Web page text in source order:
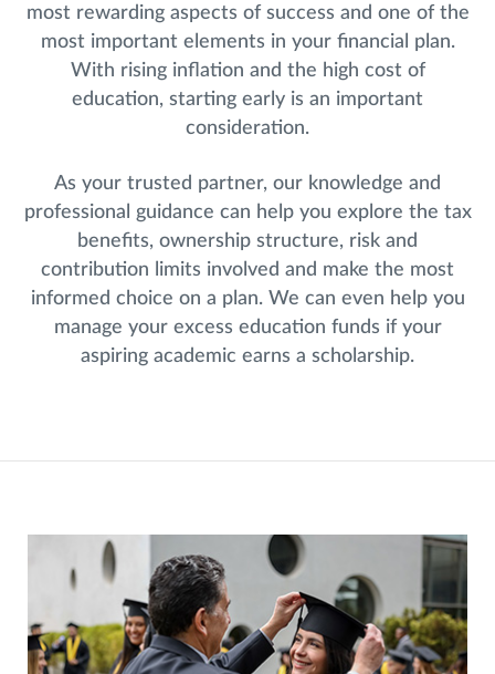
most rewarding aspects of success and one of the
most important elements in your financial plan.
With rising inflation and the high cost of
education, starting early is an important
consideration.
As your trusted partner, our knowledge and
professional guidance can help you explore the tax
benefits, ownership structure, risk and
contribution limits involved and make the most
informed choice on a plan. We can even help you
manage your excess education funds if your
aspiring academic earns a scholarship.